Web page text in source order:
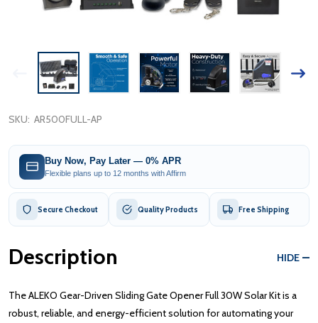
SKU: AR500FULL-AP
Buy Now, Pay Later — 0% APR
Flexible plans up to 12 months with Affirm
Secure Checkout Quality Products Free Shipping
Description HIDE
The ALEKO Gear-Driven Sliding Gate Opener Full 30W Solar Kit is a
robust, reliable, and energy-efficient solution for automating your